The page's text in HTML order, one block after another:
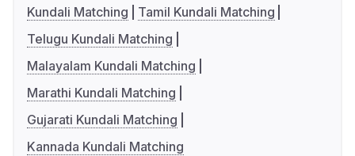
Kundali Matching
Tamil Kundali Matching
Telugu Kundali Matching
Malayalam Kundali Matching
Marathi Kundali Matching
Gujarati Kundali Matching
Kannada Kundali Matching